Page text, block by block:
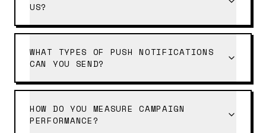
US?
WHAT TYPES OF PUSH NOTIFICATIONS
CAN YOU SEND?
HOW DO YOU MEASURE CAMPAIGN
PERFORMANCE?